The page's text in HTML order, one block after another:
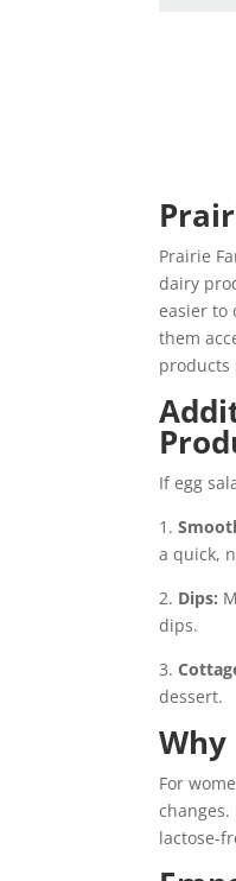
Prairie
dairy
easier to
them
products
If egg
1.
a quick,
2. Dips:
dips.
3.
dessert.
Why
For
lactose-